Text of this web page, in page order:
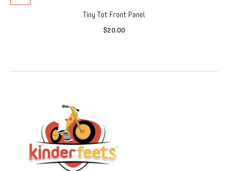
Tiny Tot Front Panel
$20.00